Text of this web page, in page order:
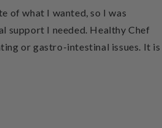
of what I wanted, so I was
support I needed. Healthy Chef
or gastro-intestinal issues. It is